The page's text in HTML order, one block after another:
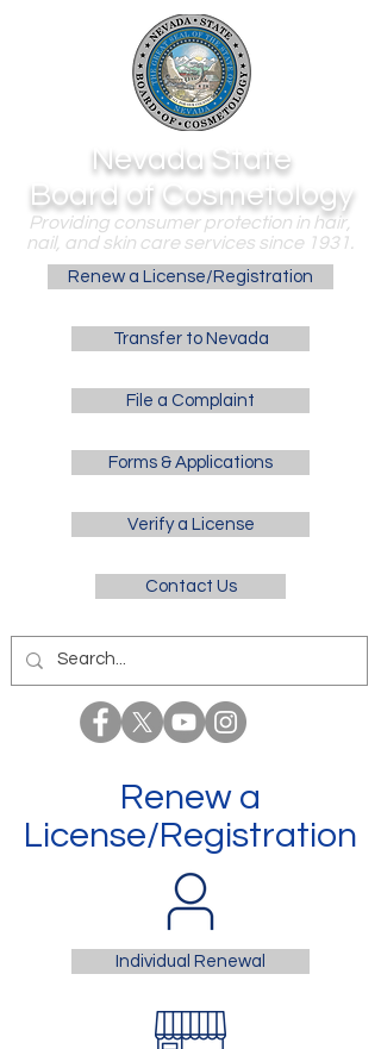
Nevada State
Board of Cosmetology
Providing consumer protection in hair,
nail, and skin care services since 1931.
Renew a License/Registration
Transfer to Nevada
File a Complaint
Forms & Applications
Verify a License
Contact Us
Renew a
License/Registration
Individual Renewal